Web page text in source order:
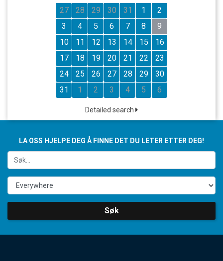
27
28 29 30 31 1
2
3
4 5 6 7 8
9
10
11 12 13 14 15
16
17
18 19 20 21 22
23
24
25 26 27 28 29
30
31
1 2 3 4 5 6
Detailed search
LA OSS HJELPE DEG Å FINNE DET DU LETER ETTER DEG!
Søk